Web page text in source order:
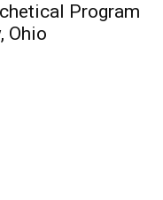
Program
Ohio